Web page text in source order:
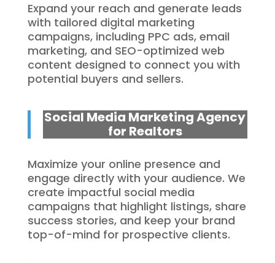
Expand your reach and generate leads
with tailored digital marketing
campaigns, including PPC ads, email
marketing, and SEO-optimized web
content designed to connect you with
potential buyers and sellers.
Social Media Marketing Agency
for Realtors
Maximize your online presence and
engage directly with your audience. We
create impactful social media
campaigns that highlight listings, share
success stories, and keep your brand
top-of-mind for prospective clients.